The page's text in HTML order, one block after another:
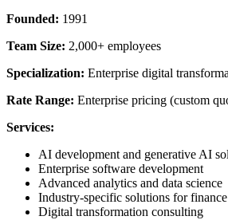
Founded: 1991
Team Size: 2,000+ employees
Specialization: Enterprise digital
Rate Range: Enterprise pricing (custom
Services:
AI development and generative AI
Enterprise software development
Advanced analytics and data science
Industry-specific solutions for
Digital transformation consulting